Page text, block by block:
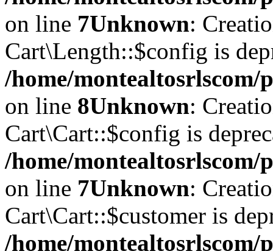
on line 7Unknown:
Cart\Length::$config is
/home/
on line 8Unknown:
Cart\Cart::$config is
/home/
on line 7Unknown:
Cart\Cart::$customer is
/home/